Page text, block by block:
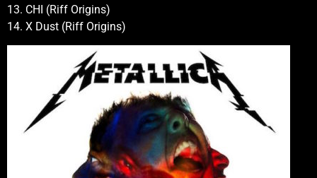
13. CHI (Riff Origins)
14. X Dust (Riff Origins)